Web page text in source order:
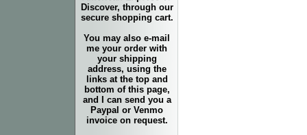
Discover, through our
secure shopping cart.
You may also e-mail
me your order with
your shipping
address, using the
links at the top and
bottom of this page,
and I can send you a
Paypal or Venmo
invoice on request.